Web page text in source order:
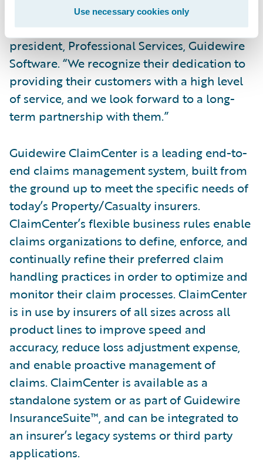
Use necessary cookies only
their successful implementation of
ClaimCenter,” said Alex Naddaff, vice
president, Professional Services, Guidewire
Software. “We recognize their dedication to
providing their customers with a high level
of service, and we look forward to a long-
term partnership with them.”
Guidewire ClaimCenter is a leading end-to-
end claims management system, built from
the ground up to meet the specific needs of
today’s Property/Casualty insurers.
ClaimCenter’s flexible business rules enable
claims organizations to define, enforce, and
continually refine their preferred claim
handling practices in order to optimize and
monitor their claim processes. ClaimCenter
is in use by insurers of all sizes across all
product lines to improve speed and
accuracy, reduce loss adjustment expense,
and enable proactive management of
claims. ClaimCenter is available as a
standalone system or as part of Guidewire
InsuranceSuite™, and can be integrated to
an insurer’s legacy systems or third party
applications.